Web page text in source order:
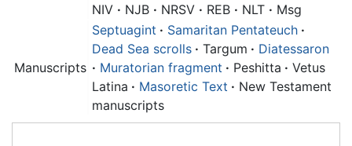
NIV · NJB · NRSV · REB · NLT · Msg
Manuscripts
Septuagint · Samaritan Pentateuch ·
Dead Sea scrolls · Targum · Diatessaron
· Muratorian fragment · Peshitta · Vetus
Latina · Masoretic Text · New Testament
manuscripts